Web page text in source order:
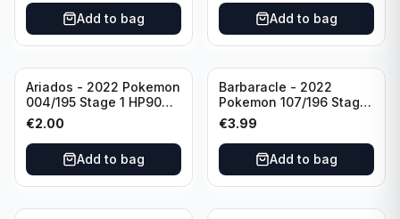
Add to bag Add to bag
Ariados - 2022 Pokemon
004/195 Stage 1 HP90
Holo
€2.00
Add to bag
Barbaracle - 2022
Pokemon 107/196 Stage
1 - HP130 Holo TGC Card
€3.99
Add to bag